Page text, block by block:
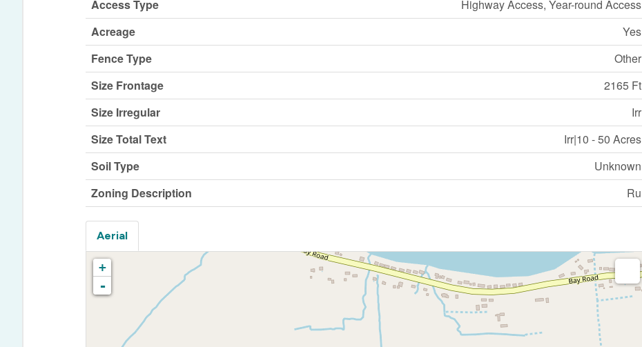
Access Type
Highway Access, Year-round Access
Acreage
Yes
Fence Type
Other
Size Frontage
2165 Ft
Size Irregular
Irr
Size Total Text
Irr|10 - 50 Acres
Soil Type
Unknown
Zoning Description
Ru
Aerial
+
-